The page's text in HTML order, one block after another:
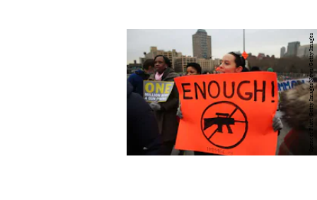
Spencer Platt/Getty Images News/Getty Images